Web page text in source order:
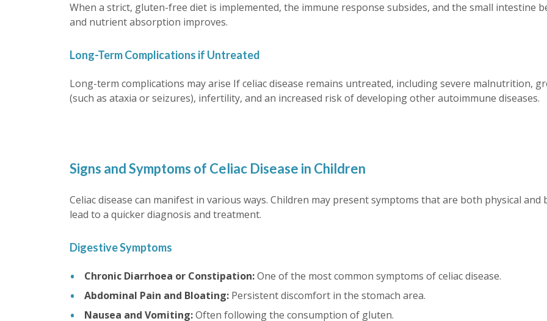
When a strict, gluten-free diet is implemented, the immune response subsides, and the small intestine
and nutrient absorption improves.
Long-Term Complications if Untreated
Long-term complications may arise If celiac disease remains untreated, including severe malnutrition,
(such as ataxia or seizures), infertility, and an increased risk of developing other autoimmune diseases.
Signs and Symptoms of Celiac Disease in Children
Celiac disease can manifest in various ways. Children may present symptoms that are both physical
lead to a quicker diagnosis and treatment.
Digestive Symptoms
Chronic Diarrhoea or Constipation:One of the most common symptoms of celiac disease.
Abdominal Pain and Bloating: Persistent discomfort in the stomach area.
Nausea and Vomiting:Often following the consumption of gluten.